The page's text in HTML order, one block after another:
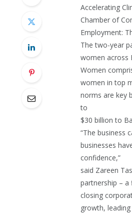
Accelerating
Chamber of
Employment:
The two-year
women across
Women
women in top
norms are key
to
$30 billion to
“The business
businesses
confidence,”
said Zareen
partnership – a
closing
growth,